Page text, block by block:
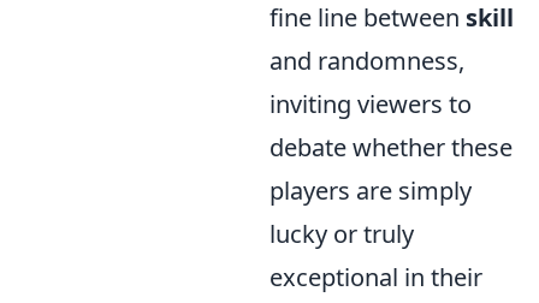
fine line between skill
and randomness,
inviting viewers to
debate whether these
players are simply
lucky or truly
exceptional in their